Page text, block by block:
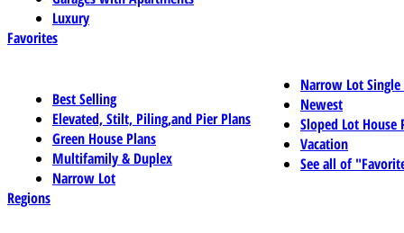
Luxury
Favorites
Best Selling
Elevated, Stilt, Piling,and Pier Plans
Green House Plans
Multifamily & Duplex
Narrow Lot
Narrow Lot
Newest
Sloped Lot House
Vacation
See all of
Regions